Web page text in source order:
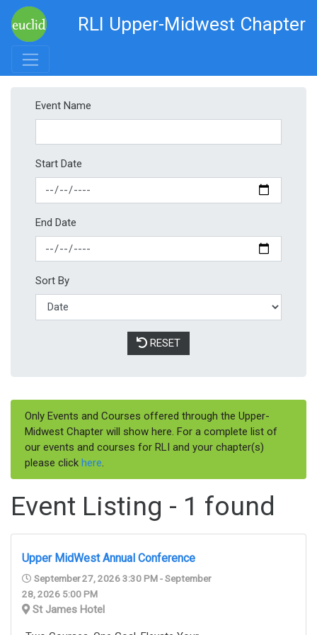
RLI Upper-Midwest Chapter
Event Name
Start Date
End Date
Sort By
RESET
Only Events and Courses offered through the Upper-
Midwest Chapter will show here. For a complete list of
our events and courses for RLI and your chapter(s)
please click here
Event Listing - 1 found
Upper MidWest Annual Conference
September 27, 2026 3:30 PM - September
28, 2026 5:00 PM
St James Hotel